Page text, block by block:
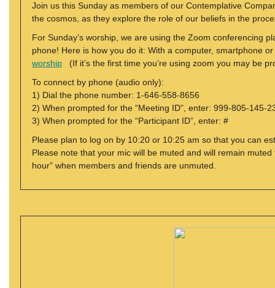
Join us this Sunday as members of our Contemplative
the cosmos, as they explore the role of our beliefs in the
For Sunday’s worship, we are using the Zoom conferencing
phone! Here is how you do it: With a computer, smartphone
worship (If it’s the first time you’re using zoom you may be
To connect by phone (audio only):
1) Dial the phone number: 1-646-558-8656
2) When prompted for the “Meeting ID”, enter: 999-805-145-
3) When prompted for the “Participant ID”, enter: #
Please plan to log on by 10:20 or 10:25 am so that you can
Please note that your mic will be muted and will remain
hour” when members and friends are unmuted.